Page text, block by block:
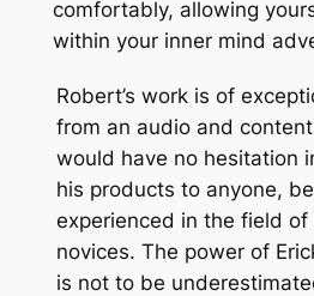
comfortably, allowing
within your inner mind
Robert’s work is of
from an audio and
would have no hesitation
his products to anyone,
experienced in the field of
novices. The power of
is not to be